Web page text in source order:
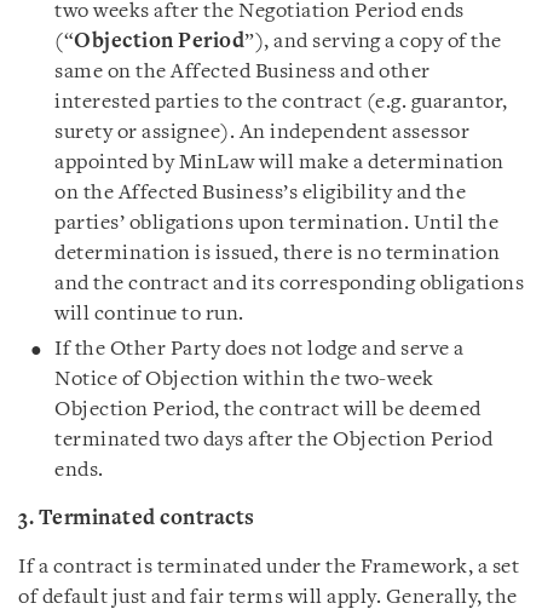
two weeks after the Negotiation Period ends
(“Objection Period”), and serving a copy of the
same on the Affected Business and other
interested parties to the contract (e.g. guarantor,
surety or assignee). An independent assessor
appointed by MinLaw will make a determination
on the Affected Business’s eligibility and the
parties’ obligations upon termination. Until the
determination is issued, there is no termination
and the contract and its corresponding obligations
will continue to run.
If the Other Party does not lodge and serve a
Notice of Objection within the two-week
Objection Period, the contract will be deemed
terminated two days after the Objection Period
ends.
3. Terminated contracts
If a contract is terminated under the Framework, a set
of default just and fair terms will apply. Generally, the